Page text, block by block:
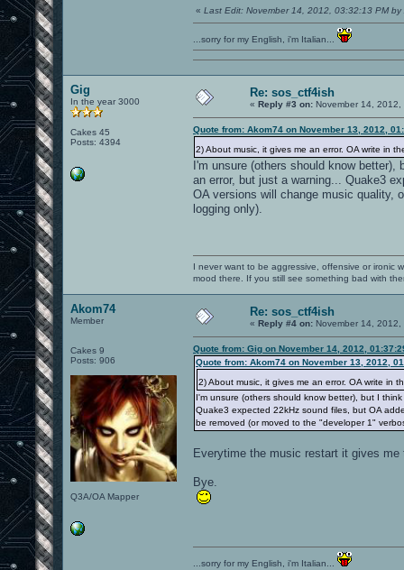
« Last Edit: November 14, 2012, 03:32:13 PM by
...sorry for my English, i'm Italian...
Gig
In the year 3000
Cakes 45
Posts: 4394
Re: sos_ctf4ish
« Reply #3 on: November 14, 2012,
Quote from: Akom74 on November 13, 2012,
2) About music, it gives me an error. OA write in
I'm unsure (others should know
an error, but just a warning... Quake3
OA versions will change music quality,
logging only).
I never want to be aggressive, offensive or ironic
mood there. If you still see something bad with
Akom74
Member
Cakes 9
Posts: 906
Q3A/OA Mapper
Re: sos_ctf4ish
« Reply #4 on: November 14,
Quote from: Gig on November 14, 2012,
Quote from: Akom74 on November 13, 2012,
2) About music, it gives me an error. OA write
I'm unsure (others should know better), but I
Quake3 expected 22kHz sound files, but OA
be removed (or moved to the "developer 1"
Everytime the music restart it gives me
Bye.
...sorry for my English, i'm Italian...